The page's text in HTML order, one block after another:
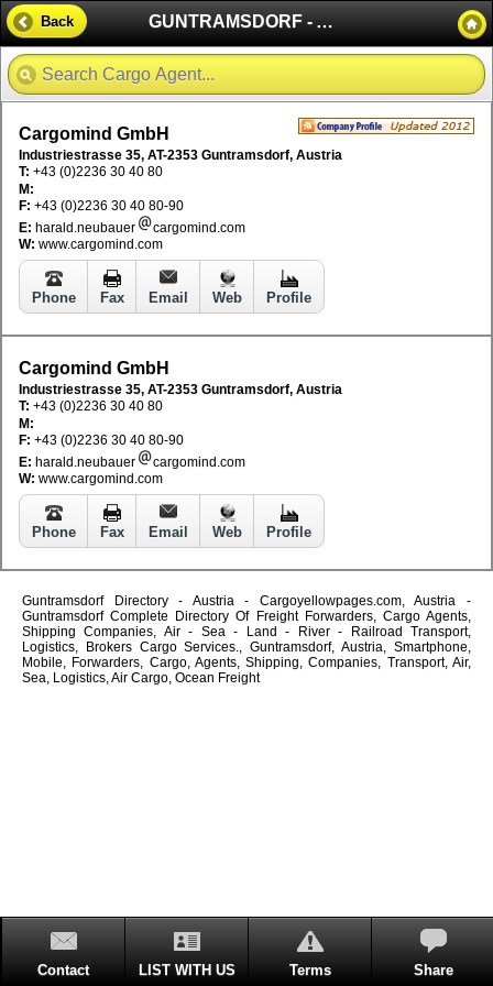
GUNTRAMSDORF - AUSTRIA
Back
Cargomind GmbH
Industriestrasse 35, AT-2353 Guntramsdorf, Austria
T: +43 (0)2236 30 40 80
M:
F: +43 (0)2236 30 40 80-90
E: harald.neubauer
cargomind.com
W: www.cargomind.com
Phone Fax Email Web Profile
Cargomind GmbH
Industriestrasse 35, AT-2353 Guntramsdorf, Austria
T: +43 (0)2236 30 40 80
M:
F: +43 (0)2236 30 40 80-90
E: harald.neubauer
cargomind.com
W: www.cargomind.com
Phone Fax Email Web Profile
Guntramsdorf Directory - Austria - Cargoyellowpages.com, Austria -
Guntramsdorf Complete Directory Of Freight Forwarders, Cargo Agents,
Shipping Companies, Air - Sea - Land - River - Railroad Transport,
Logistics, Brokers Cargo Services., Guntramsdorf, Austria, Smartphone,
Mobile, Forwarders, Cargo, Agents, Shipping, Companies, Transport, Air,
Sea, Logistics, Air Cargo, Ocean Freight
Contact LIST WITH US Terms Share